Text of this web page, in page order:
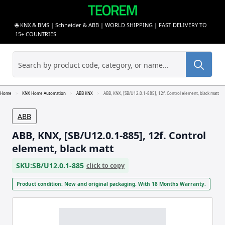
ABB
ABB, KNX, [SB/U12.0.1-885], 12f. Control
element, black matt
SKU:SB/U12.0.1-885 click to copy
Product condition: New and original packaging. With 18 Months Warranty.
Home KNX Home Automation ABB KNX ABB, KNX, [SB/U12.0.1-885], 12f. Control element, black matt
🌐 KNX & BMS | Schneider & ABB | WORLD SHIPPING | FAST DELIVERY TO
15+ COUNTRIES